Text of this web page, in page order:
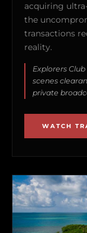
acquiring
the
transactions
reality.
Explorers
scenes
private
WATCH